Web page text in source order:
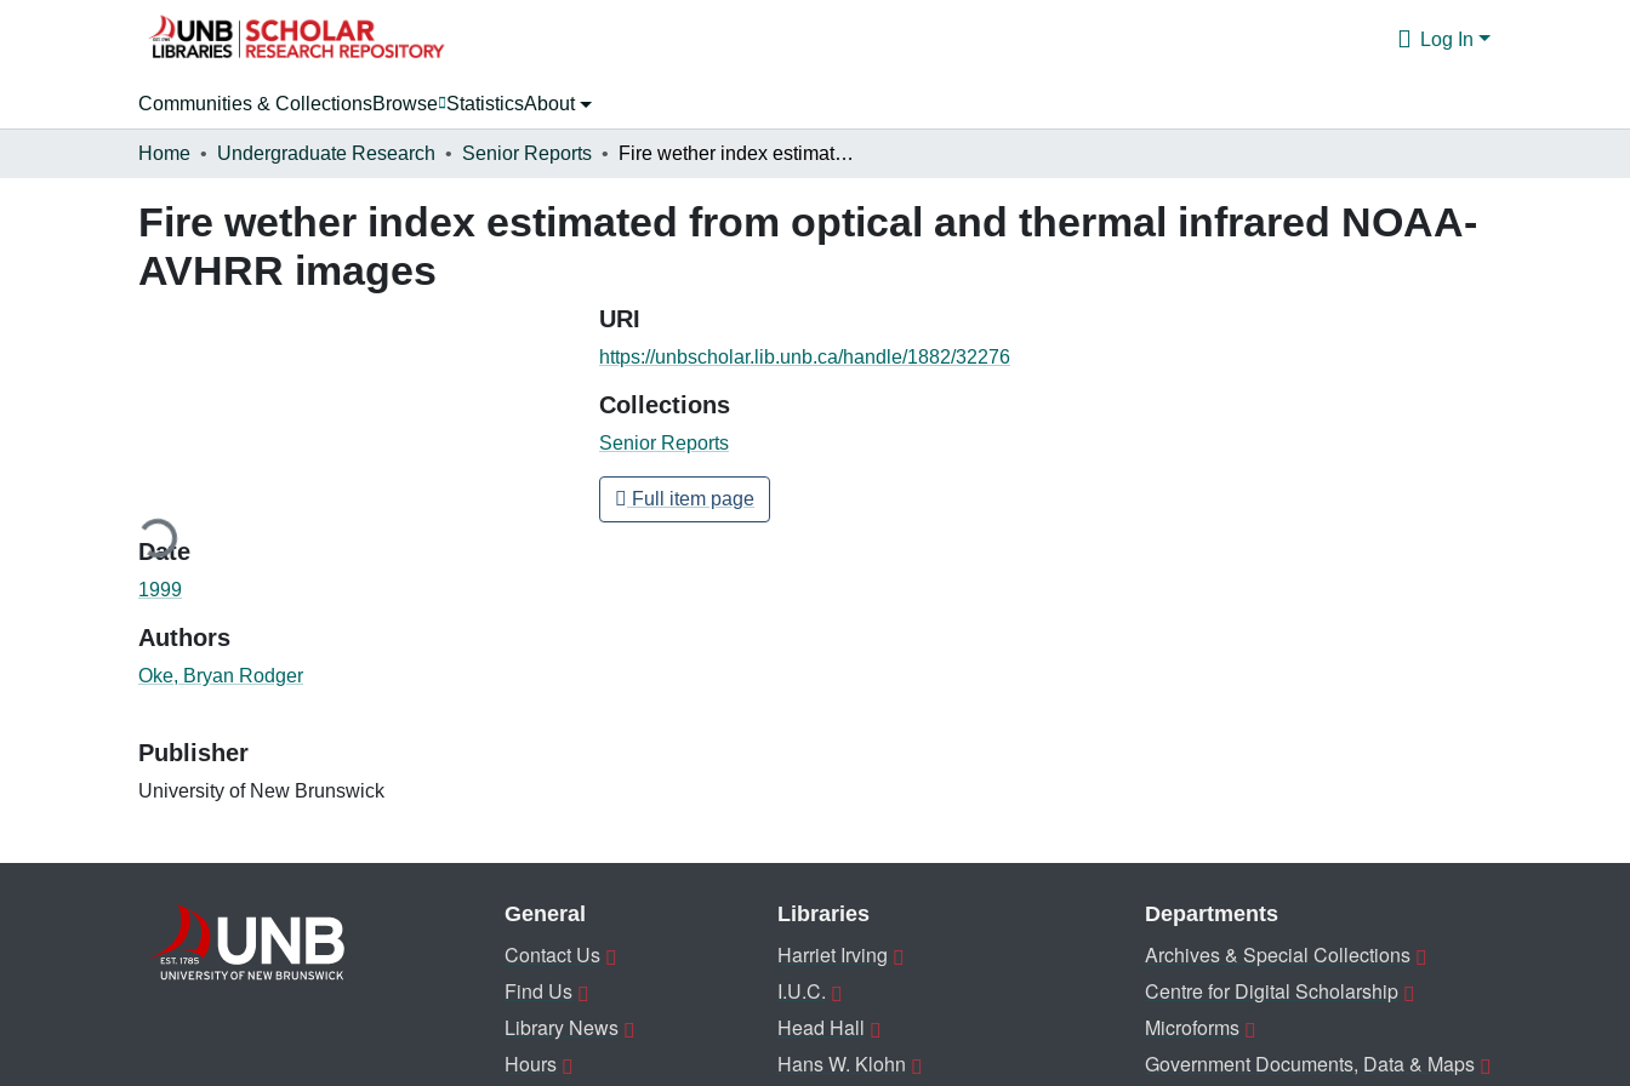
Log In
Communities & CollectionsBrowse StatisticsAbout
Home Undergraduate Research Senior Reports Fire wether index estimated from optical and thermal infrared NOAA-AVHRR images
Fire wether index estimated from optical and thermal infrared NOAA-
AVHRR images
Loading...
Date
1999
Authors
Oke, Bryan Rodger
Publisher
University of New Brunswick
URI
https://unbscholar.lib.unb.ca/handle/1882/32276
Collections
Senior Reports
Full item page
General
Contact Us
Find Us
Library News
Hours
Libraries
Harriet Irving
I.U.C.
Head Hall
Hans W. Klohn
Departments
Archives & Special Collections
Centre for Digital Scholarship
Microforms
Government Documents, Data & Maps